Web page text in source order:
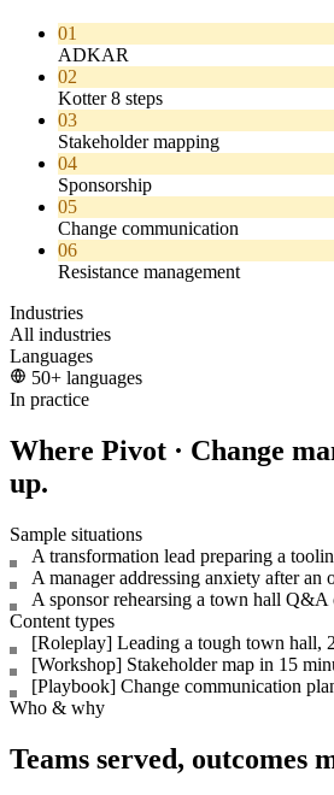
01
ADKAR
02
Kotter 8 steps
03
Stakeholder mapping
04
Sponsorship
05
Change communication
06
Resistance management
Industries
All industries
Languages
50+ languages
In practice
Where Pivot · Change
up.
Sample situations
A transformation lead preparing a
A manager addressing anxiety after an
A sponsor rehearsing a town hall
Content types
[Roleplay] Leading a tough town hall,
[Workshop] Stakeholder map in 15
[Playbook] Change communication
Who & why
Teams served, outcomes